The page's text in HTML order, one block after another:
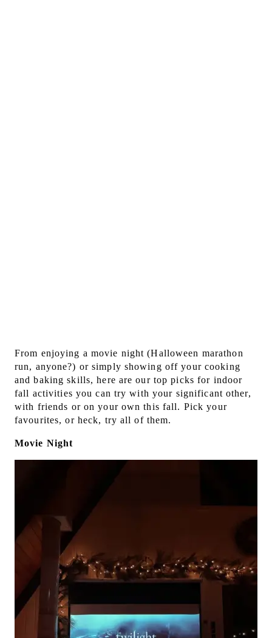
From enjoying a movie night (Halloween marathon
run, anyone?) or simply showing off your cooking
and baking skills, here are our top picks for indoor
fall activities you can try with your significant other,
with friends or on your own this fall. Pick your
favourites, or heck, try all of them.
Movie Night